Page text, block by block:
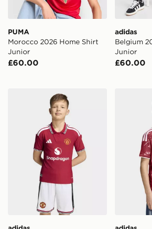
PUMA
Morocco 2026 Home Shirt
Junior
£60.00
adidas
Belgium
Junior
£60.00
adidas Manchester United 26/27
adidas